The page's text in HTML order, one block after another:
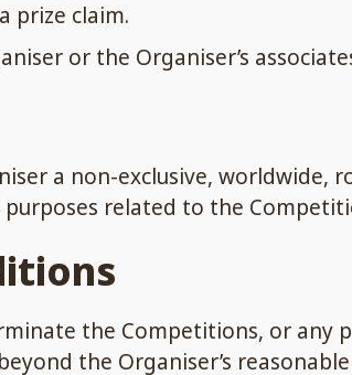
prize claim.
or the Organiser’s
a non-exclusive, worldwide,
related to the
the Competitions, or
the Organiser’s